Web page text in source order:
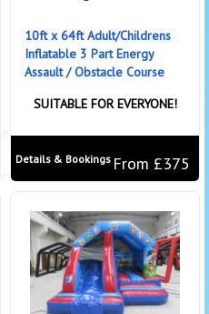
10ft x 64ft Adult/Childrens
Inflatable 3 Part Energy
Assault / Obstacle Course
SUITABLE FOR EVERYONE!
From £375
Details & Bookings